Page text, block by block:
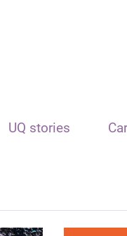
UQ stories